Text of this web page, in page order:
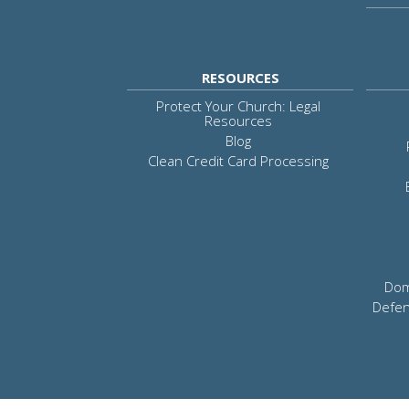
RESOURCES
Protect Your Church: Legal
Resources
Blog
Clean Credit Card Processing